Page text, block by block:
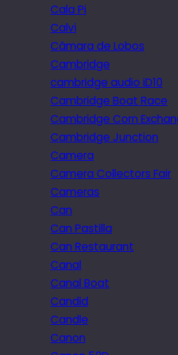
Cala Pi
Calvi
Câmara de Lobos
Cambridge
cambridge audio iD10
Cambridge Boat Race
Cambridge Corn
Cambridge Junction
Camera
Camera Collectors Fair
Cameras
Can
Can Pastilla
Can Restaurant
Canal
Canal Boat
Candid
Candle
Canon